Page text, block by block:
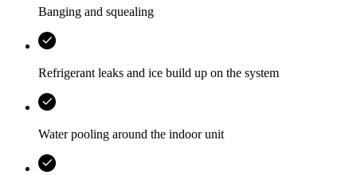
Banging and squealing
Refrigerant leaks and ice build up on the system
Water pooling around the indoor unit